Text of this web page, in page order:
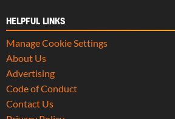
HELPFUL LINKS
Manage Cookie Settings
About Us
Advertising
Code of Conduct
Contact Us